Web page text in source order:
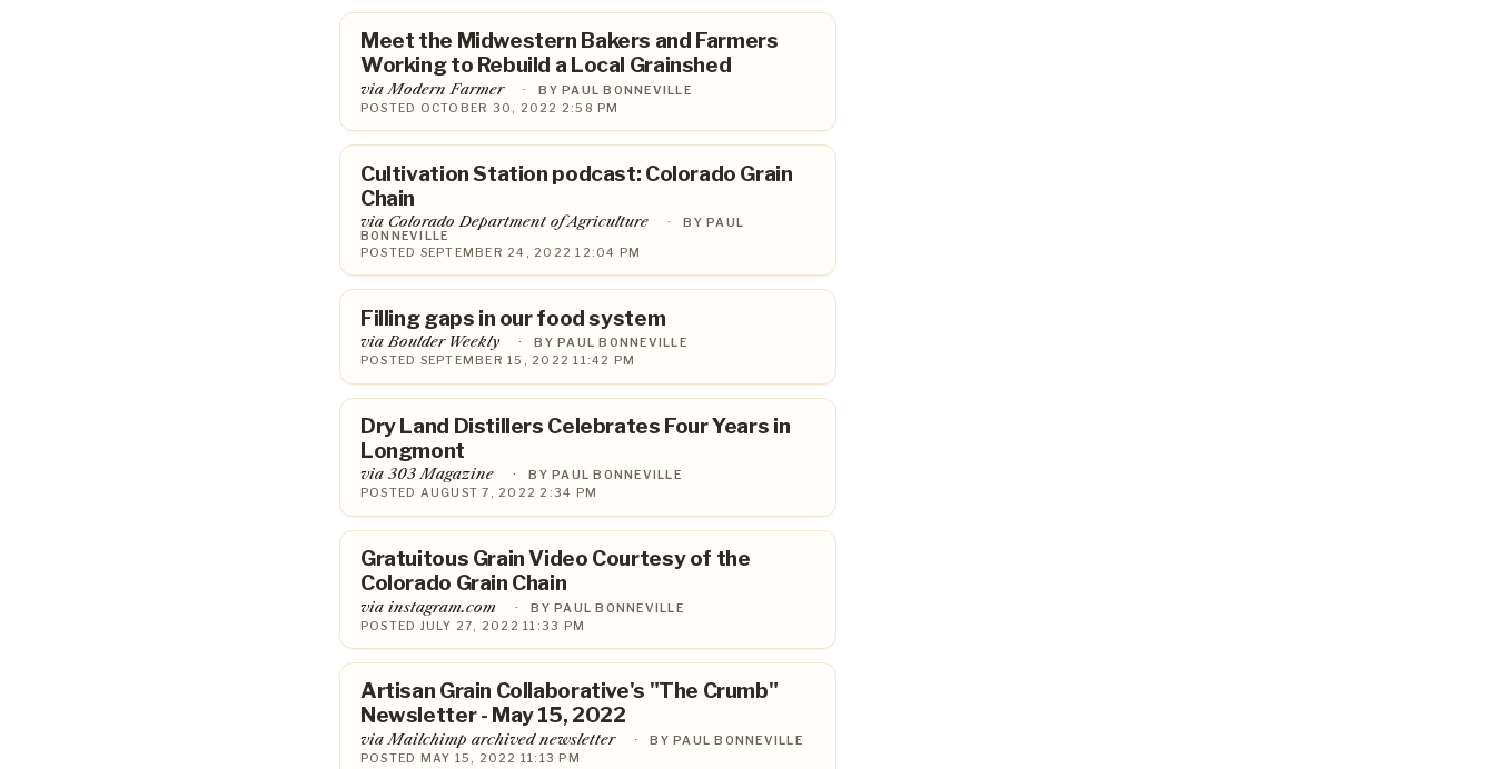
Meet the Midwestern Bakers and Farmers
Working to Rebuild a Local Grainshed
via Modern Farmer ·
BY PAUL BONNEVILLE
POSTED OCTOBER 30, 2022 2:58 PM
Cultivation Station podcast: Colorado Grain
Chain
via Colorado Department of Agriculture ·
BY PAUL
BONNEVILLE
POSTED SEPTEMBER 24, 2022 12:04 PM
Filling gaps in our food system
via Boulder Weekly ·
BY PAUL BONNEVILLE
POSTED SEPTEMBER 15, 2022 11:42 PM
Dry Land Distillers Celebrates Four Years in
Longmont
via 303 Magazine ·
BY PAUL BONNEVILLE
POSTED AUGUST 7, 2022 2:34 PM
Gratuitous Grain Video Courtesy of the
Colorado Grain Chain
via instagram.com ·
BY PAUL BONNEVILLE
POSTED JULY 27, 2022 11:33 PM
Artisan Grain Collaborative's "The Crumb"
Newsletter - May 15, 2022
via Mailchimp archived newsletter ·
BY PAUL BONNEVILLE
POSTED MAY 15, 2022 11:13 PM